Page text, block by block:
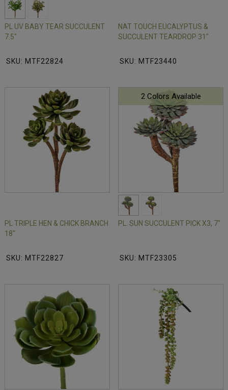
PL UV BABY TEAR SUCCULENT
7.5"
SKU: MTF22824
NAT TOUCH EUCALYPTUS &
SUCCULENT TEARDROP 31"
SKU: MTF23440
PL TRIPLE HEN & CHICK BRANCH
18"
SKU: MTF22827
2 Colors Available
PL. SUN SUCCULENT PICK X3, 7"
SKU: MTF23305